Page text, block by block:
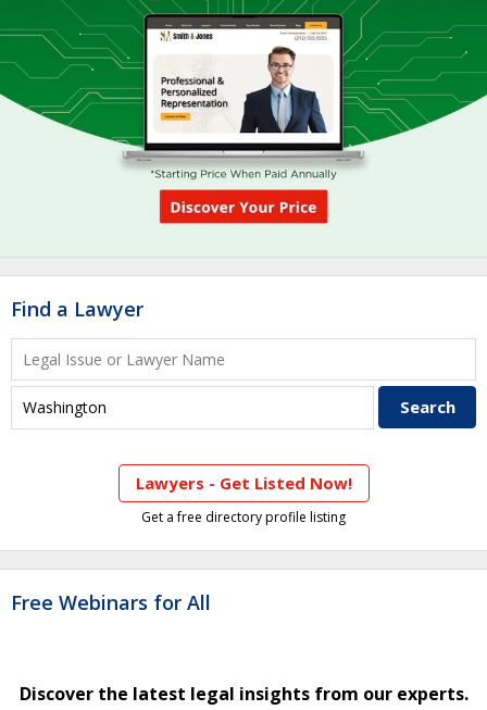
Find a Lawyer
Lawyers - Get Listed Now!
Get a free directory profile listing
Free Webinars for All
Discover the latest legal insights from our experts.